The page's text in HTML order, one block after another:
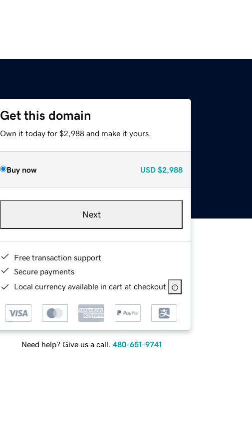
Get this domain
Own it today for $2,988 and make it yours.
Buy now USD $2,988
Next
Free transaction support
Secure payments
Local currency available in cart at checkout
Need help? Give us a call. 480-651-9741